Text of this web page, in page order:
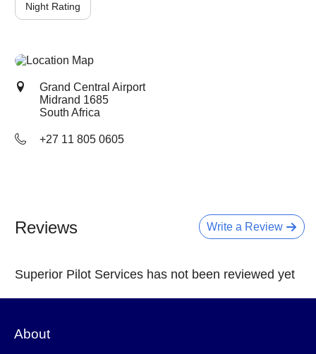
Night Rating
Grand Central Airport
Midrand 1685
South Africa
+27 11 805 0605
Write a Review
Reviews
Superior Pilot Services has not been reviewed yet
About